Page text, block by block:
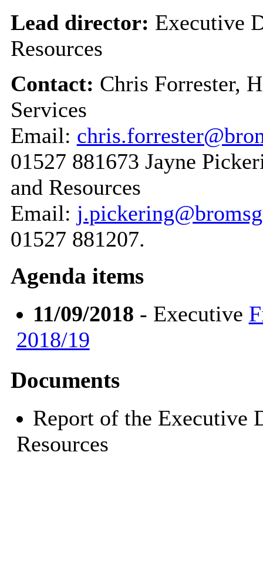
Lead director: Executive
Resources
Contact: Chris Forrester,
Services
Email:
01527 881673 Jayne
and Resources
Email:
01527 881207.
Agenda items
11/09/2018 - Executive
2018/19
Documents
Report of the Executive
Resources